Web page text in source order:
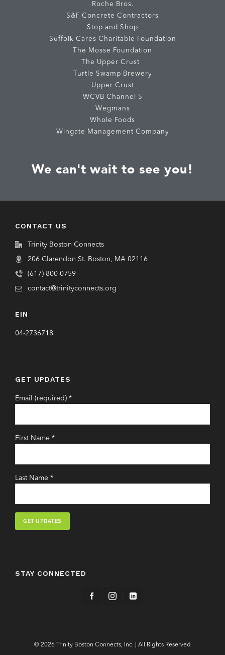
Roche Bros.
S&F Concrete Contractors
Stop and Shop
Suffolk Cares Charitable Foundation
The Mosse Foundation
The Upper Crust
Turtle Swamp Brewery
Upper Crust
WCVB Channel 5
Wegmans
Whole Foods
Wingate Management Company
We can't wait to see you!
CONTACT US
Trinity Boston Connects
206 Clarendon St. Boston, MA 02116
(617) 800-0759
contact@trinityconnects.org
EIN
04-2736718
GET UPDATES
Email (required) *
First Name *
Last Name *
Use.
STAY CONNECTED
© 2026 Trinity Boston Connects, Inc. | All Rights Reserved